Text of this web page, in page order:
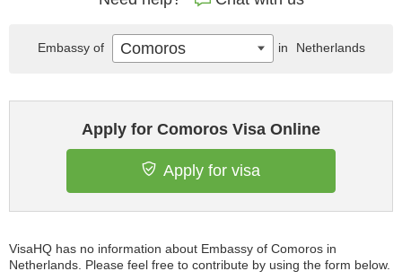
Apply for Comoros Visa Online
Apply for visa
VisaHQ has no information about Embassy of Comoros in
Netherlands. Please feel free to contribute by using the form below.
Embassy of Comoros in Netherlands